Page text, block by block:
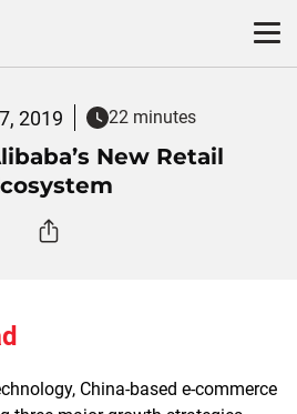
2019 22 minutes
New Retail
China-based e-commerce